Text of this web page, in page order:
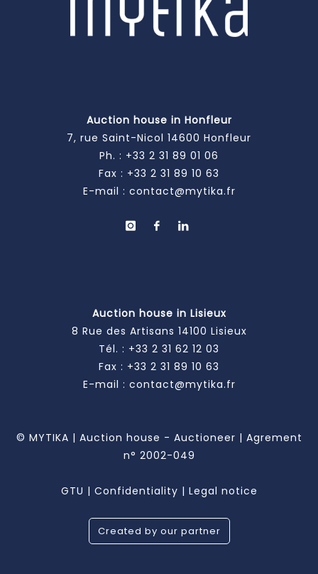
Auction house in Honfleur
7, rue Saint-Nicol 14600 Honfleur
Ph. : +33 2 31 89 01 06
Fax : +33 2 31 89 10 63
E-mail : contact@mytika.fr
Auction house in Lisieux
8 Rue des Artisans 14100 Lisieux
Tél. : +33 2 31 62 12 03
Fax : +33 2 31 89 10 63
E-mail : contact@mytika.fr
© MYTIKA | Auction house - Auctioneer | Agrement
n° 2002-049
GTU | Confidentiality | Legal notice
Created by our partner